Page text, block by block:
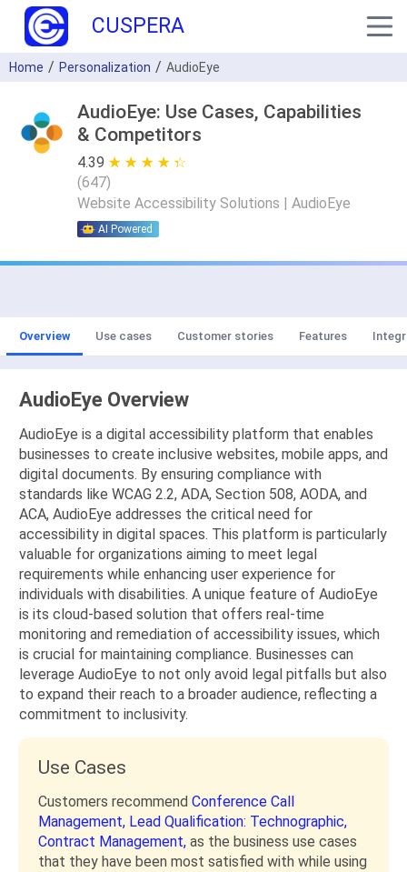
CUSPERA
Home Personalization AudioEye
AudioEye: Use Cases, Capabilities
& Competitors
4.39 ★ ★ ★ ★ ★
☆ ☆ ☆ ☆ ☆
(647)
Website Accessibility Solutions | AudioEye
AI Powered
Overview Use cases Customer stories Features
AudioEye Overview
AudioEye is a digital accessibility platform that enables
businesses to create inclusive websites, mobile apps, and
digital documents. By ensuring compliance with
standards like WCAG 2.2, ADA, Section 508, AODA, and
ACA, AudioEye addresses the critical need for
accessibility in digital spaces. This platform is particularly
valuable for organizations aiming to meet legal
requirements while enhancing user experience for
individuals with disabilities. A unique feature of AudioEye
is its cloud-based solution that offers real-time
monitoring and remediation of accessibility issues, which
is crucial for maintaining compliance. Businesses can
leverage AudioEye to not only avoid legal pitfalls but also
to expand their reach to a broader audience, reflecting a
commitment to inclusivity.
Use Cases
Customers recommend Conference Call
Management, Lead Qualification: Technographic,
Contract Management, as the business use cases
that they have been most satisfied with while using